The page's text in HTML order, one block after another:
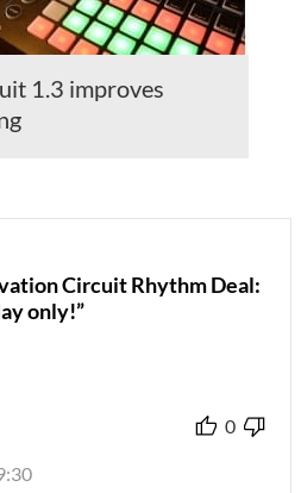
1.3 improves
Circuit Rhythm Deal:
only!”
0